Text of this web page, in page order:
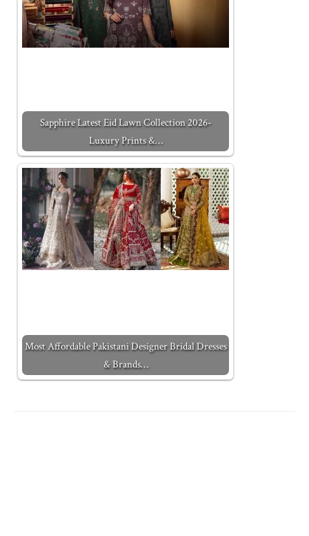
Sapphire Latest Eid Lawn Collection 2026-
Luxury Prints &…
Most Affordable Pakistani Designer Bridal Dresses
& Brands…